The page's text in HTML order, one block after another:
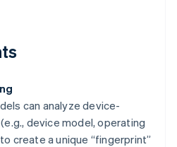
can analyze device-
device model, operating
create a unique “fingerprint”